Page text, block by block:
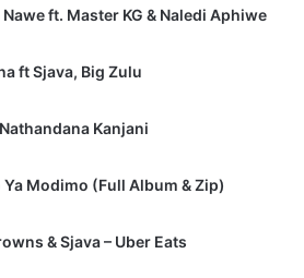
ft. Master KG & Naledi Aphiwe
ft Sjava, Big Zulu
Kanjani
Modimo (Full Album & Zip)
& Sjava – Uber Eats